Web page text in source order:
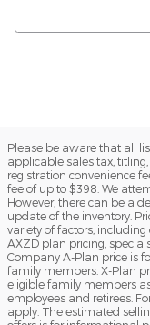
Please be aware that all
applicable sales tax,
registration convenience
fee of up to $398. We
However, there can be a
update of the inventory.
variety of factors,
AXZD plan pricing,
Company A-Plan price is
family members. X-Plan
eligible family members
employees and retirees.
apply. The estimated